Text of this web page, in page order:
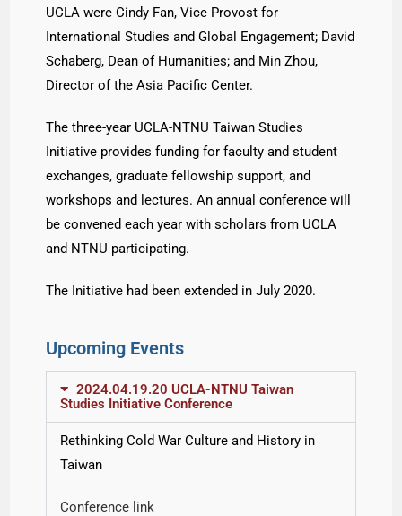
UCLA were Cindy Fan, Vice Provost for
International Studies and Global Engagement; David
Schaberg, Dean of Humanities; and Min Zhou,
Director of the Asia Pacific Center.
The three-year UCLA-NTNU Taiwan Studies
Initiative provides funding for faculty and student
exchanges, graduate fellowship support, and
workshops and lectures. An annual conference will
be convened each year with scholars from UCLA
and NTNU participating.
The Initiative had been extended in July 2020.
Upcoming Events
2024.04.19.20 UCLA-NTNU Taiwan
Studies Initiative Conference
Rethinking Cold War Culture and History in
Taiwan
Conference link